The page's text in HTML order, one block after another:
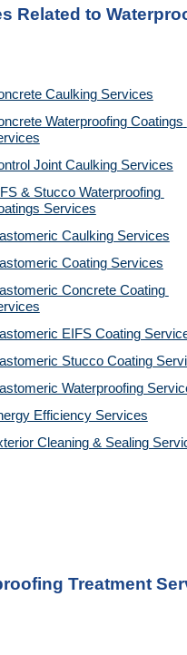
Related to
Caulking Services
Waterproofing Coatings
Joint Caulking Services
& Stucco Waterproofing
Services
Caulking Services
Coating Services
Concrete Coating
EIFS Coating
Stucco Coating
Waterproofing
Efficiency Services
Cleaning & Sealing
Treatment